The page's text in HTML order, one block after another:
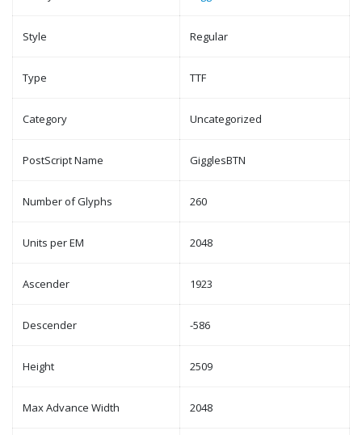
Style Regular
Type TTF
Category Uncategorized
PostScript Name GigglesBTN
Number of Glyphs 260
Units per EM 2048
Ascender 1923
Descender -586
Height 2509
Max Advance Width 2048